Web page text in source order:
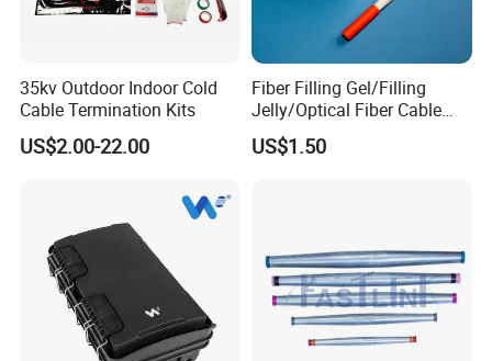
Company Profile
35kv Outdoor Indoor Cold
Cable Termination Kits
US$2.00-22.00
Fiber Filling Gel/Filling
Jelly/Optical Fiber Cable
Filling Compound
Manufacturer
US$1.50